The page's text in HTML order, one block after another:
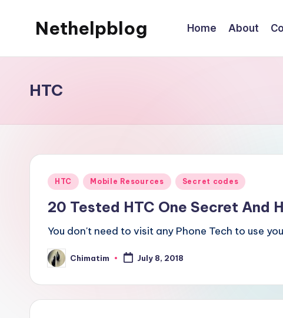
Nethelpblog Home About
HTC
Posted
HTC Mobile Resources Secret codes
20 Tested HTC One Secret And
You don't need to visit any Phone Tech to use
Posted
by
Chimatim July 8, 2018